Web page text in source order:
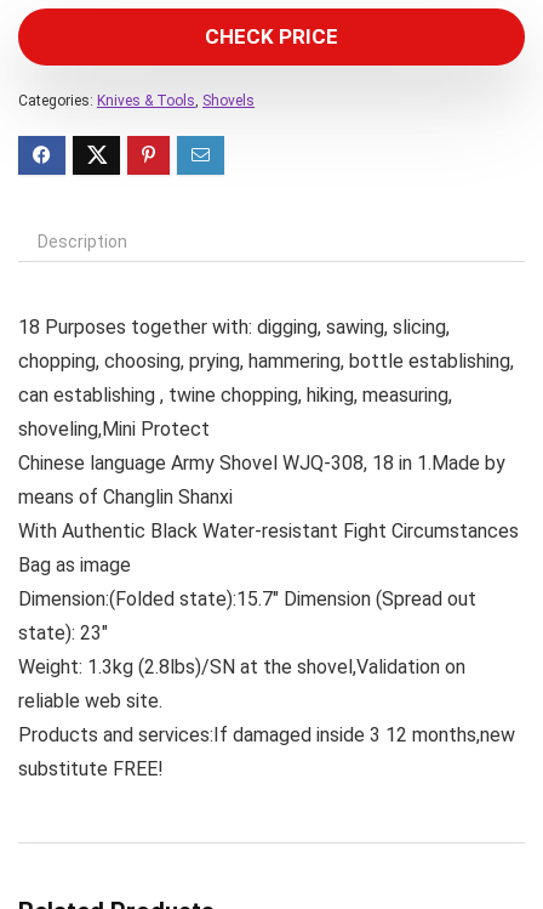
CHECK PRICE
Categories: Knives & Tools, Shovels
Description
18 Purposes together with: digging, sawing, slicing,
chopping, choosing, prying, hammering, bottle establishing,
can establishing , twine chopping, hiking, measuring,
shoveling,Mini Protect
Chinese language Army Shovel WJQ-308, 18 in 1.Made by
means of Changlin Shanxi
With Authentic Black Water-resistant Fight Circumstances
Bag as image
Dimension:(Folded state):15.7″ Dimension (Spread out
state): 23″
Weight: 1.3kg (2.8lbs)/SN at the shovel,Validation on
reliable web site.
Products and services:If damaged inside 3 12 months,new
substitute FREE!